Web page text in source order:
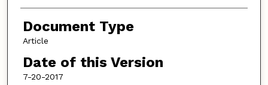
Document Type
Article
Date of this Version
7-20-2017